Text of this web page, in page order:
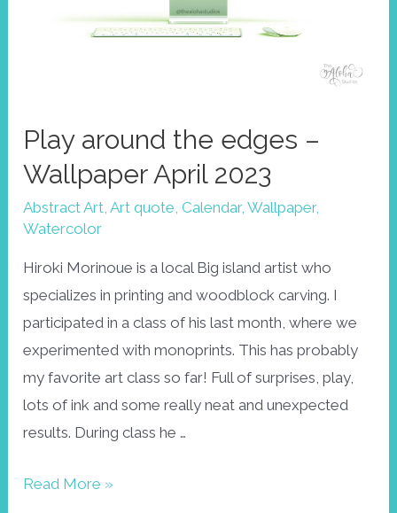
Play around the edges –
Wallpaper April 2023
Abstract Art,Art quote,Calendar,Wallpaper,
Watercolor
Hiroki Morinoue is a local Big island artist who
specializes in printing and woodblock carving. I
participated in a class of his last month, where we
experimented with monoprints. This has probably
my favorite art class so far! Full of surprises, play,
lots of ink and some really neat and unexpected
results. During class he …
Play
Read More »